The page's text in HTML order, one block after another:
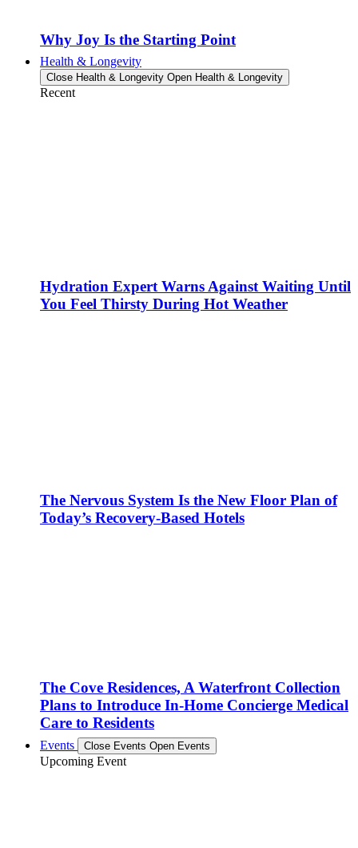
Why Joy Is the Starting Point
Health & Longevity
Close Health & Longevity Open Health & Longevity
Recent
Hydration Expert Warns Against Waiting Until
You Feel Thirsty During Hot Weather
The Nervous System Is the New Floor Plan of
Today’s Recovery-Based Hotels
The Cove Residences, A Waterfront Collection
Plans to Introduce In-Home Concierge Medical
Care to Residents
Events Close Events Open Events
Upcoming Event